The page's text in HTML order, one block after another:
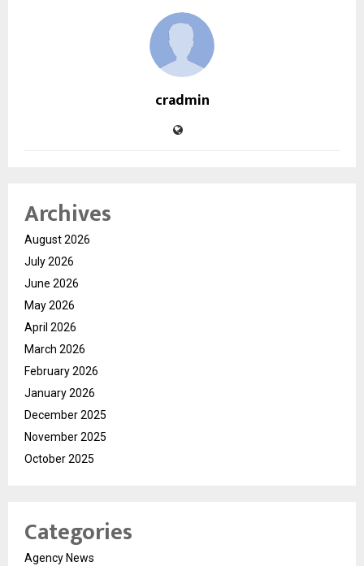
cradmin
Archives
August 2026
July 2026
June 2026
May 2026
April 2026
March 2026
February 2026
January 2026
December 2025
November 2025
October 2025
Categories
Agency News